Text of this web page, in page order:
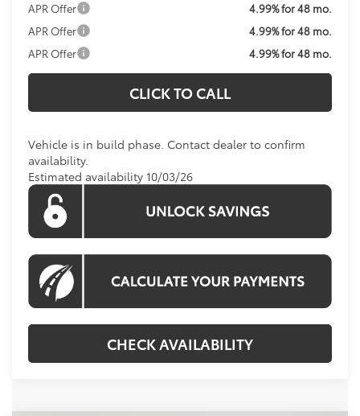
APR Offer
4.99% for 48 mo.
APR Offer
4.99% for 48 mo.
APR Offer
4.99% for 48 mo.
CLICK TO CALL
Vehicle is in build phase. Contact dealer to confirm
availability.
Estimated availability 10/03/26
CHECK AVAILABILITY